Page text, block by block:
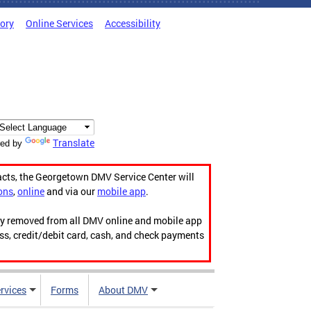
Online Services Accessibility
by Translate
the Georgetown DMV Service Center will
,onlineand via our mobile app.
from all DMV online and mobile app
credit/debit card, cash, and check payments
Forms About DMV